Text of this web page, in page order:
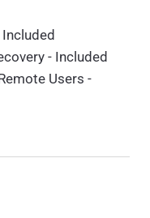
- Included
Users -